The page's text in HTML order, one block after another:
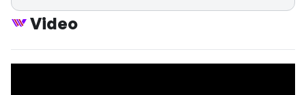
Video